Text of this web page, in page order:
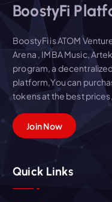
BoostyFi
BoostyFi is ATOM
Arena , IMBA Music,
program, a
platform,You can
tokens at the best
Join Now
Quick Links